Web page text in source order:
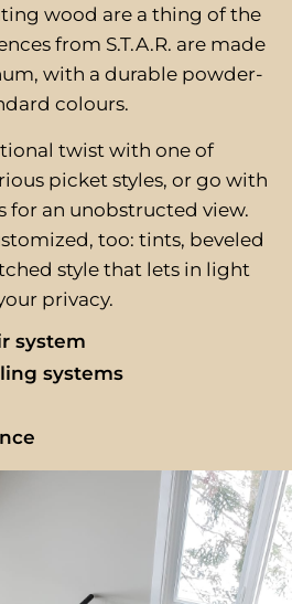
wood are a thing of the
from S.T.A.R. are made
with a durable powder-
colours.
twist with one of
picket styles, or go with
for an unobstructed view.
too: tints, beveled
style that lets in light
privacy.
system
systems